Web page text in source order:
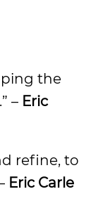
the
– Eric
refine, to
Eric Carle